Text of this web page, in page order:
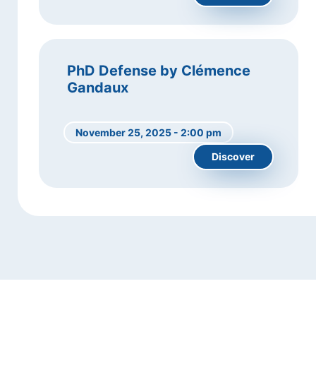
PhD Defense by Clémence
Gandaux
November 25, 2025 - 2:00 pm
Discover